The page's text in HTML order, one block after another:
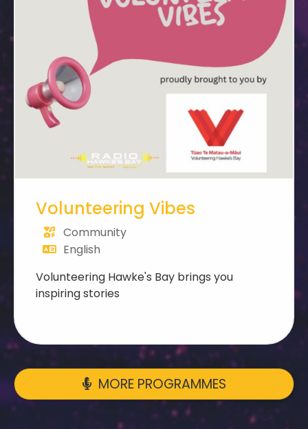
Volunteering Vibes
Community
English
Volunteering Hawke's Bay brings you
inspiring stories
MORE PROGRAMMES